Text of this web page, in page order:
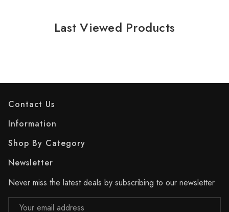
Last Viewed Products
Contact Us
Information
Shop By Category
Newsletter
Never miss the latest deals by subscribing to our newsletter
Email
Address